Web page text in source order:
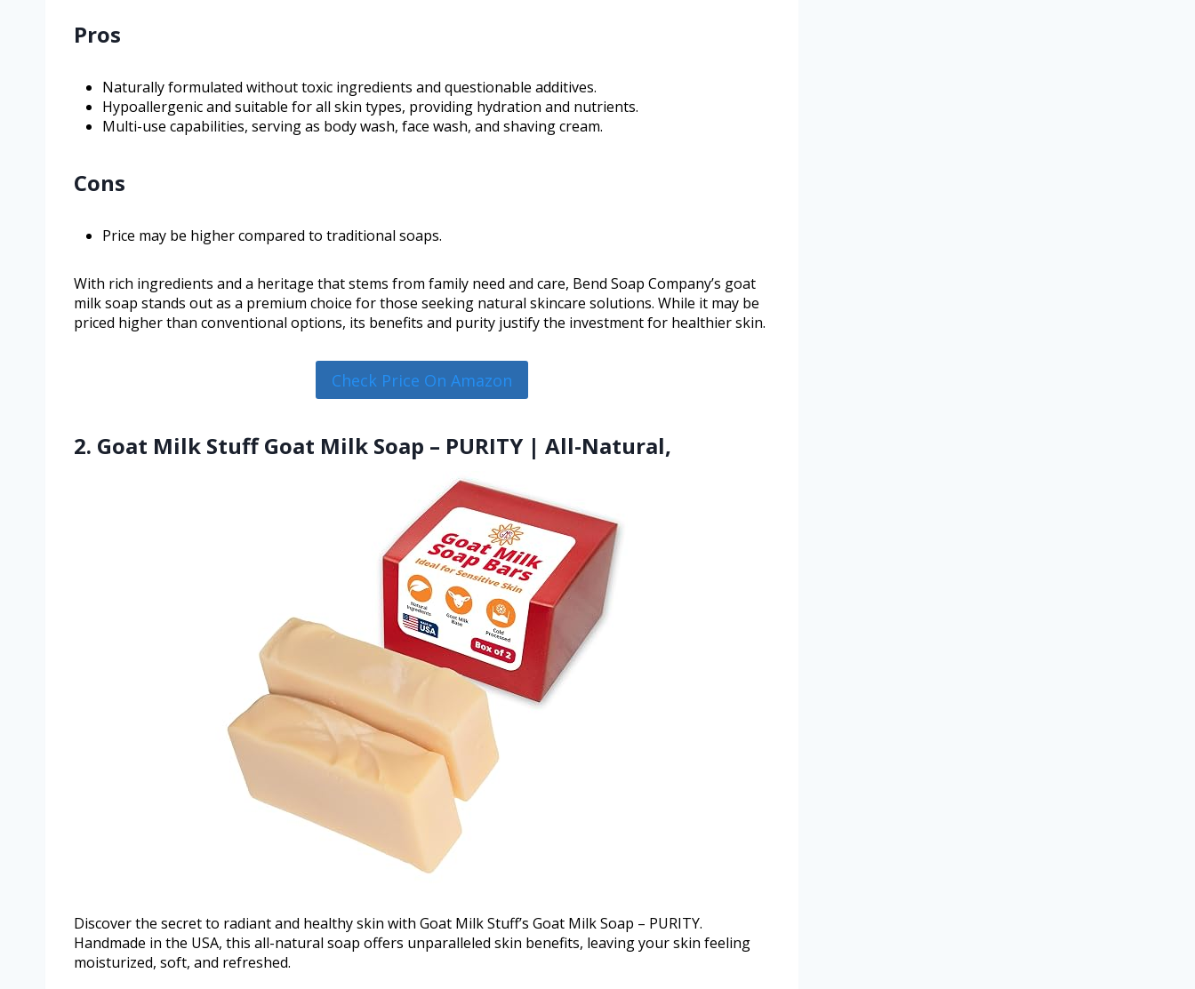
Pros
Naturally formulated without toxic ingredients and questionable additives.
Hypoallergenic and suitable for all skin types, providing hydration and nutrients.
Multi-use capabilities, serving as body wash, face wash, and shaving cream.
Cons
Price may be higher compared to traditional soaps.
With rich ingredients and a heritage that stems from family need and care, Bend Soap Company’s goat
milk soap stands out as a premium choice for those seeking natural skincare solutions. While it may be
priced higher than conventional options, its benefits and purity justify the investment for healthier skin.
Check Price On Amazon
2. Goat Milk Stuff Goat Milk Soap – PURITY | All-Natural,
Discover the secret to radiant and healthy skin with Goat Milk Stuff’s Goat Milk Soap – PURITY.
Handmade in the USA, this all-natural soap offers unparalleled skin benefits, leaving your skin feeling
moisturized, soft, and refreshed.